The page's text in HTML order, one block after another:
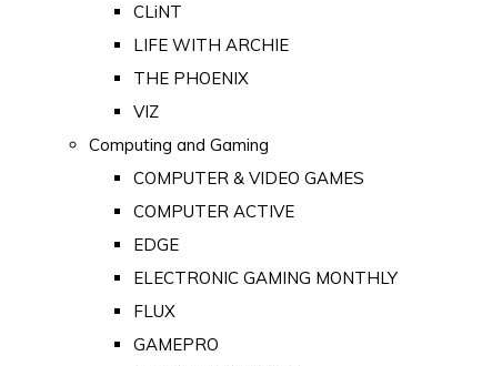
CLiNT
LIFE WITH ARCHIE
THE PHOENIX
VIZ
Computing and Gaming
COMPUTER & VIDEO GAMES
COMPUTER ACTIVE
EDGE
ELECTRONIC GAMING MONTHLY
FLUX
GAMEPRO